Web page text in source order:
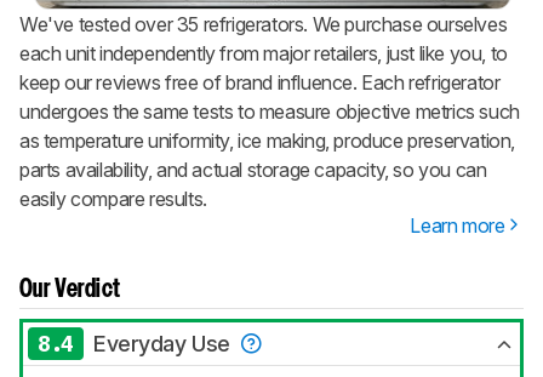
We've tested over 35 refrigerators. We purchase ourselves
each unit independently from major retailers, just like you, to
keep our reviews free of brand influence. Each refrigerator
undergoes the same tests to measure objective metrics such
as temperature uniformity, ice making, produce preservation,
parts availability, and actual storage capacity, so you can
easily compare results.
Learn more
Our Verdict
8.4 Everyday Use